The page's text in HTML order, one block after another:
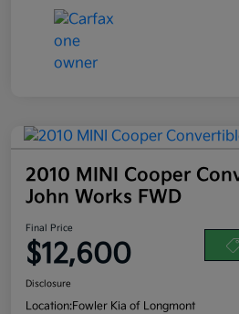
2010 MINI Cooper
John Works FWD
Final Price
$12,600
Disclosure
Location:Fowler Kia of Longmont